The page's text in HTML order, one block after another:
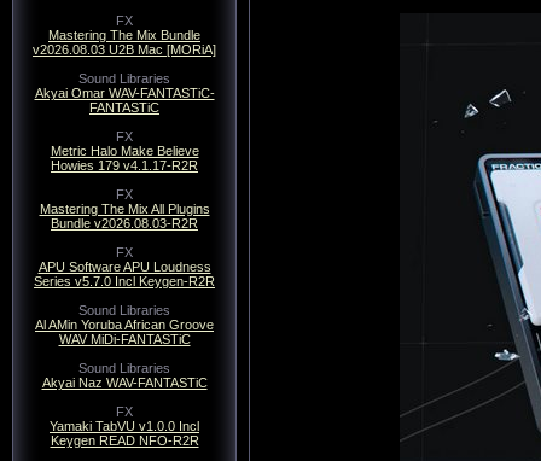
FX
Mastering The Mix Bundle
v2026.08.03 U2B Mac [MORiA]
Sound Libraries
Akyai Omar WAV-FANTASTiC-
FANTASTiC
FX
Metric Halo Make Believe
Howies 179 v4.1.17-R2R
FX
Mastering The Mix All Plugins
Bundle v2026.08.03-R2R
FX
APU Software APU Loudness
Series v5.7.0 Incl Keygen-R2R
Sound Libraries
Al AMin Yoruba African Groove
WAV MiDi-FANTASTiC
Sound Libraries
Akyai Naz WAV-FANTASTiC
FX
Yamaki TabVU v1.0.0 Incl
Keygen READ NFO-R2R